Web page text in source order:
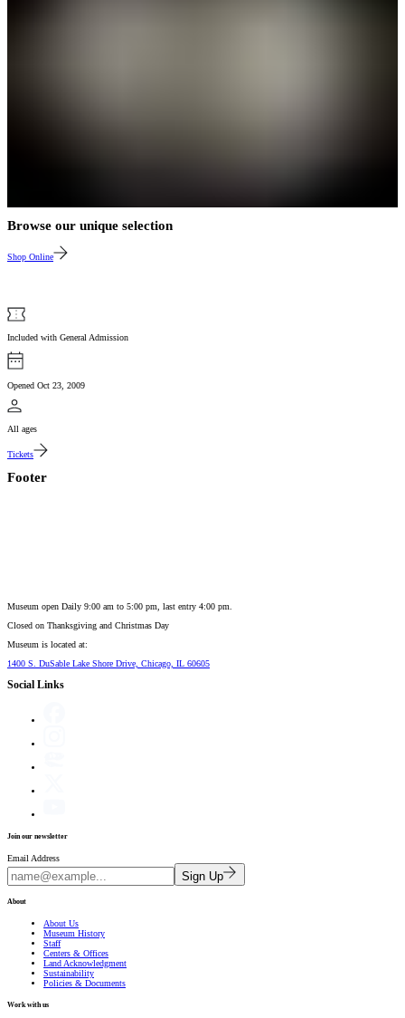
Browse our unique selection
Shop Online
Included with General Admission
Opened Oct 23, 2009
All ages
Tickets
Footer
Museum open Daily 9:00 am to 5:00 pm, last entry 4:00 pm.
Closed on Thanksgiving and Christmas Day
Museum is located at:
1400 S. DuSable Lake Shore Drive, Chicago, IL 60605
Social Links
Join our newsletter
Email Address
Sign Up
About
About Us
Museum History
Staff
Centers & Offices
Land Acknowledgment
Sustainability
Policies & Documents
Work with us